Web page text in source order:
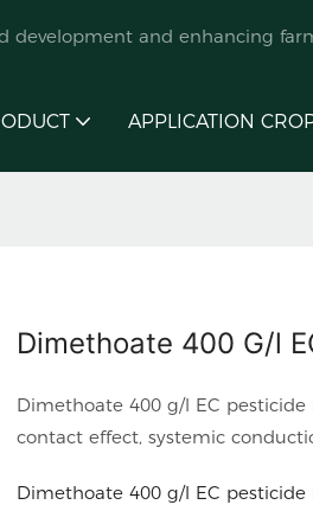
development and enhancing
APPLICATION
Dimethoate 400 G/l
Dimethoate 400 g/l EC
contact effect, systemic
Dimethoate 400 g/l EC